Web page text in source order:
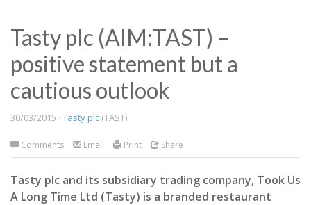
Tasty plc (AIM:TAST) –
positive statement but a
cautious outlook
30/03/2015 · Tasty plc (TAST)
Comments Email Print Share
Tasty plc and its subsidiary trading company, Took Us
A Long Time Ltd (Tasty) is a branded restaurant